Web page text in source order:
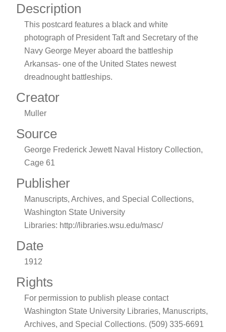
Description
This postcard features a black and white
photograph of President Taft and Secretary of the
Navy George Meyer aboard the battleship
Arkansas- one of the United States newest
dreadnought battleships.
Creator
Muller
Source
George Frederick Jewett Naval History Collection,
Cage 61
Publisher
Manuscripts, Archives, and Special Collections,
Washington State University
Libraries: http://libraries.wsu.edu/masc/
Date
1912
Rights
For permission to publish please contact
Washington State University Libraries, Manuscripts,
Archives, and Special Collections. (509) 335-6691